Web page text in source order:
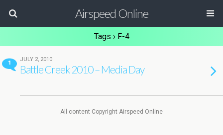
Airspeed Online
Tags › F-4
1
JULY 2, 2010
Battle Creek 2010 – Media Day
All content Copyright Airspeed Online